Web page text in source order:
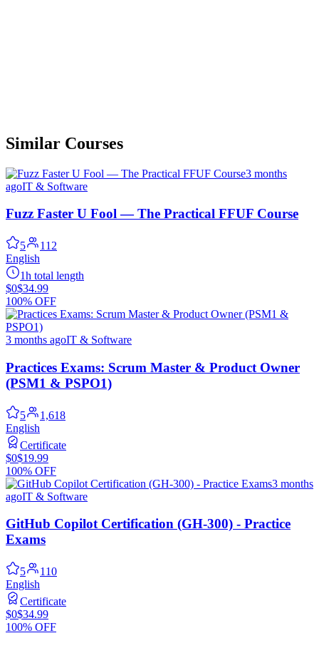
Similar Courses
3 months
agoIT & Software
Fuzz Faster U Fool — The Practical FFUF Course
5
112
English
1h total length
$0$34.99
100% OFF
3 months agoIT & Software
Practices Exams: Scrum Master & Product Owner
(PSM1 & PSPO1)
5
1,618
English
Certificate
$0$19.99
100% OFF
3 months
agoIT & Software
GitHub Copilot Certification (GH-300) - Practice
Exams
5
110
English
Certificate
$0$34.99
100% OFF